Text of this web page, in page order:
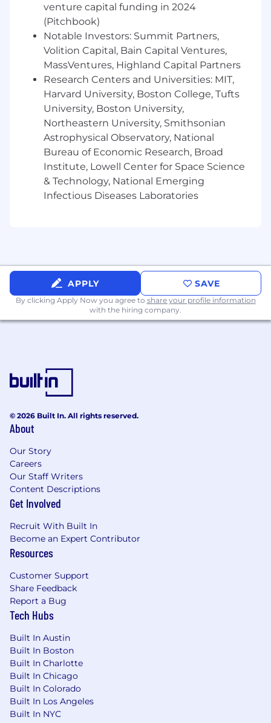
briefs into compelling visual solutions.
Manage multiple projects simultaneously,
balancing competing deadlines while
maintaining a high standard of craft.
Concept and produce motion graphics and
animated content for use across digital
channels, including social media, web, and
presentations, using After Effects and other
industry-standard tools.
Staying current with the latest design
trends and incorporating them into all
projects, with an interest in AI and the
future of design.
Requirements:
and design principles, including layout,
typography, and colour theory. With a
strong portfolio demonstrating platform-
native content
Experience in creating animated graphics,
innovation, and learning and applying new
concepts.
Mac proficient user with experience across
industry standard software - Adobe CS
Microsoft tools – PPT and Excel. Experience
with AI tools.
Desirable: familiarity with copywriting.
Excellent attention to detail and ability to
work on multiple fast-paced projects
Strong communication skills and ability to
work well in a global team environment.
Willingness to learn, grow and develop skills
and abilities.
Please supply a PDF portfolio with your
application, demonstrating previous
relevant experience.
We offer:
A highly competitive compensation and
benefits package.
A multinational organization with 60 offices
in 20 countries and the possibility to work
abroad.
venture capital funding in 2024
(Pitchbook)
Notable Investors: Summit Partners,
Volition Capital, Bain Capital Ventures,
MassVentures, Highland Capital Partners
Research Centers and Universities: MIT,
Harvard University, Boston College, Tufts
University, Boston University,
Northeastern University, Smithsonian
Astrophysical Observatory, National
Bureau of Economic Research, Broad
Institute, Lowell Center for Space Science
& Technology, National Emerging
Infectious Diseases Laboratories
APPLY SAVE
By clicking Apply Now you agree to share your profile information
with the hiring company.
© 2026 Built In. All rights reserved.
About
Our Story
Careers
Our Staff Writers
Content Descriptions
Get Involved
Recruit With Built In
Become an Expert Contributor
Resources
Customer Support
Share Feedback
Report a Bug
Tech Hubs
Built In Austin
Built In Boston
Built In Charlotte
Built In Chicago
Built In Colorado
Built In Los Angeles
Built In NYC